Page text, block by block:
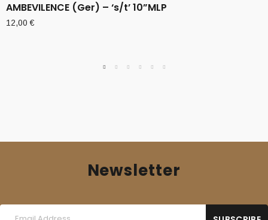
AMBEVILENCE (Ger) – ‘s/t’ 10”MLP
12,00€
Newsletter